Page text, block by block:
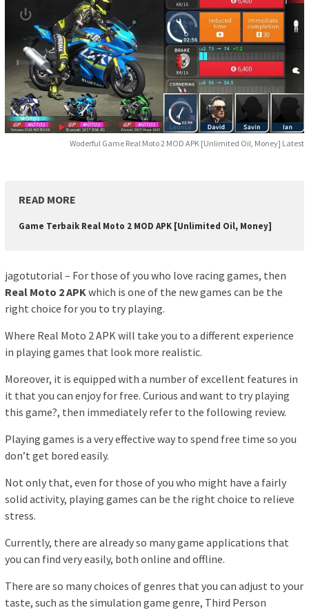
Woderful Game Real Moto 2 MOD APK [Unlimited Oil, Money] Latest
READ MORE
Game Terbaik Real Moto 2 MOD APK [Unlimited Oil, Money]
jagotutorial – For those of you who love racing games, then
Real Moto 2 APK which is one of the new games can be the
right choice for you to try playing.
Where Real Moto 2 APK will take you to a different experience
in playing games that look more realistic.
Moreover, it is equipped with a number of excellent features in
it that you can enjoy for free. Curious and want to try playing
this game?, then immediately refer to the following review.
Playing games is a very effective way to spend free time so you
don’t get bored easily.
Not only that, even for those of you who might have a fairly
solid activity, playing games can be the right choice to relieve
stress.
Currently, there are already so many game applications that
you can find very easily, both online and offline.
There are so many choices of genres that you can adjust to your
taste, such as the simulation game genre, Third Person